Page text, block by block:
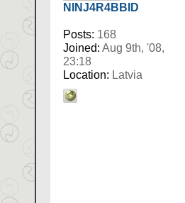
NINJ4R4BBID
Posts: 168
Joined: Aug 9th, '08,
23:18
Location: Latvia